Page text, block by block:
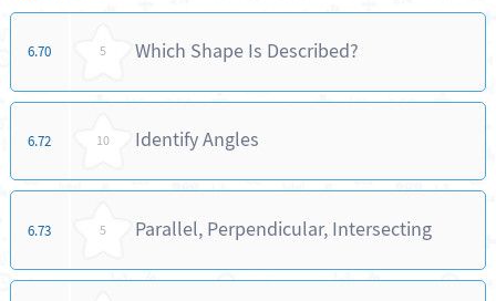
6.70 5 Which Shape Is Described?
6.72 10 Identify Angles
6.73 5 Parallel, Perpendicular, Intersecting